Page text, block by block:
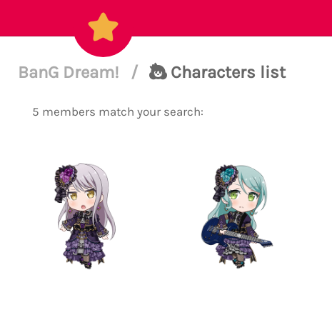
BanG Dream! / Characters list
5 members match your search: